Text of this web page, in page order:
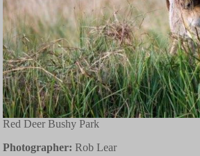
Red Deer Bushy Park
Photographer: Rob Lear